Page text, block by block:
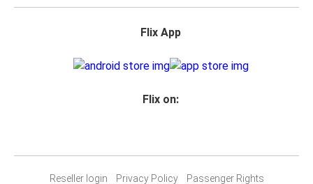
Flix App
Flix on:
Reseller login Privacy Policy Passenger Rights